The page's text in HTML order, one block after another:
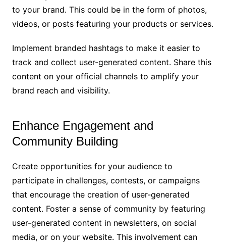
to your brand. This could be in the form of photos,
videos, or posts featuring your products or services.
Implement branded hashtags to make it easier to
track and collect user-generated content. Share this
content on your official channels to amplify your
brand reach and visibility.
Enhance Engagement and
Community Building
Create opportunities for your audience to
participate in challenges, contests, or campaigns
that encourage the creation of user-generated
content. Foster a sense of community by featuring
user-generated content in newsletters, on social
media, or on your website. This involvement can